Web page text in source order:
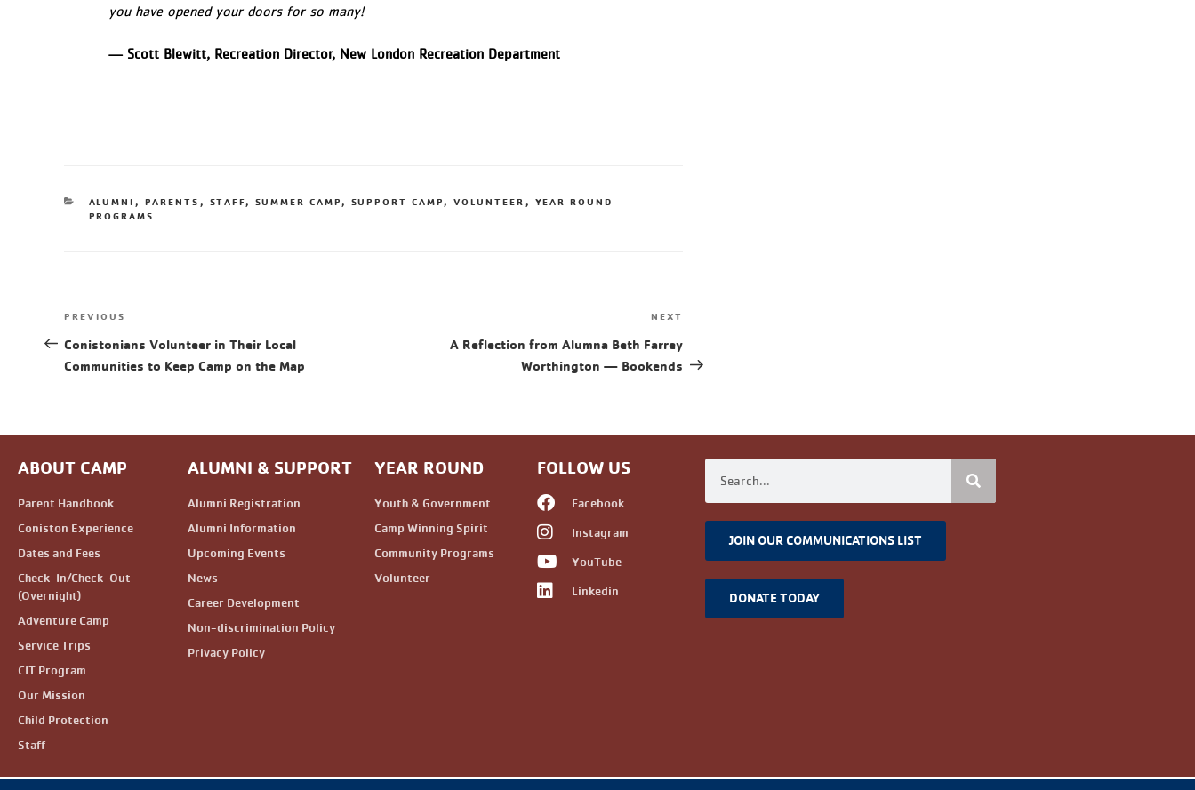
you have opened your doors for so many!
— Scott Blewitt, Recreation Director, New London Recreation Department
ALUMNI , PARENTS , STAFF, SUMMER CAMP , SUPPORT CAMP , VOLUNTEER , YEAR ROUND
PROGRAMS
PREVIOUS
Conistonians Volunteer in Their Local
Communities to Keep Camp on the Map
NEXT
A Reflection from Alumna Beth Farrey
Worthington — Bookends
ABOUT CAMP
Parent Handbook
Coniston Experience
Dates and Fees
Check-In/Check-Out
(Overnight)
Adventure Camp
Service Trips
CIT Program
Our Mission
Child Protection
Staff
ALUMNI & SUPPORT
Alumni Registration
Alumni Information
Upcoming Events
News
Career Development
Non-discrimination Policy
Privacy Policy
YEAR ROUND
Youth & Government
Camp Winning Spirit
Community Programs
Volunteer
FOLLOW US
Facebook
Instagram
YouTube
Linkedin
JOIN OUR COMMUNICATIONS LIST
DONATE TODAY